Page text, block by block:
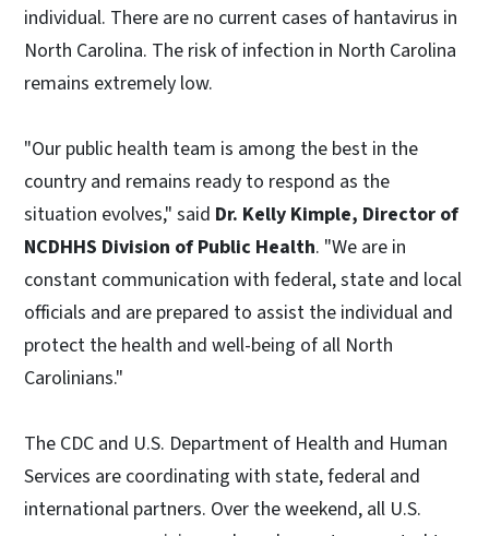
individual. There are no current cases of hantavirus in
North Carolina. The risk of infection in North Carolina
remains extremely low.
"Our public health team is among the best in the
country and remains ready to respond as the
situation evolves," said Dr. Kelly Kimple, Director of
NCDHHS Division of Public Health. "We are in
constant communication with federal, state and local
officials and are prepared to assist the individual and
protect the health and well-being of all North
Carolinians."
The CDC and U.S. Department of Health and Human
Services are coordinating with state, federal and
international partners. Over the weekend, all U.S.